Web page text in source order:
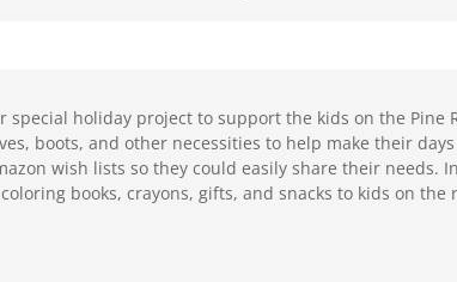
special holiday project to support the kids on the Pine
boots, and other necessities to help make their
wish lists so they could easily share their needs.
books, crayons, gifts, and snacks to kids on the